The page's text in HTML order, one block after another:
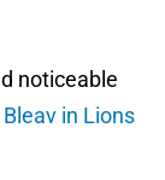
noticeable
Bleav in Lions